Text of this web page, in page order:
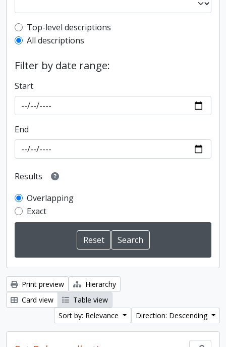
Top-level description filter
Top-level descriptions
All descriptions
Filter by date range:
Start
End
Results
Overlapping
Exact
Print preview
Hierarchy
Card view
Table view
Sort by: Relevance
Direction: Descending